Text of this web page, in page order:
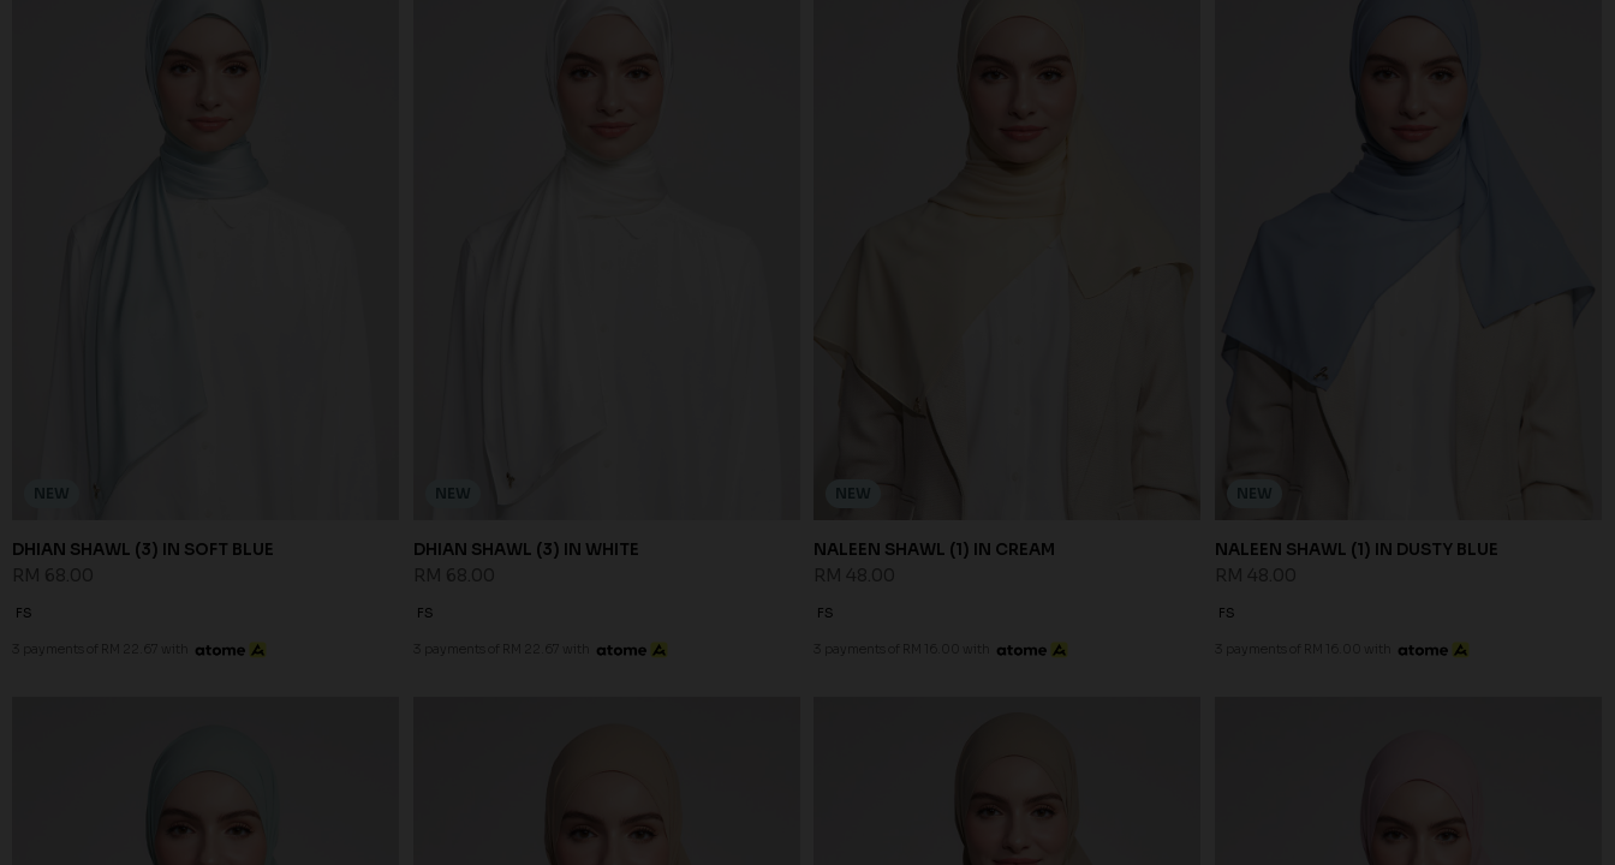
NEW
DHIAN SHAWL (3) IN SOFT BLUE
FS
3 payments of RM 22.67 with
NEW
DHIAN SHAWL (3) IN WHITE
FS
3 payments of RM 22.67 with
NEW
NALEEN SHAWL (1) IN CREAM
FS
3 payments of RM 16.00 with
NEW
NALEEN SHAWL (1) IN DUSTY BLUE
FS
3 payments of RM 16.00 with